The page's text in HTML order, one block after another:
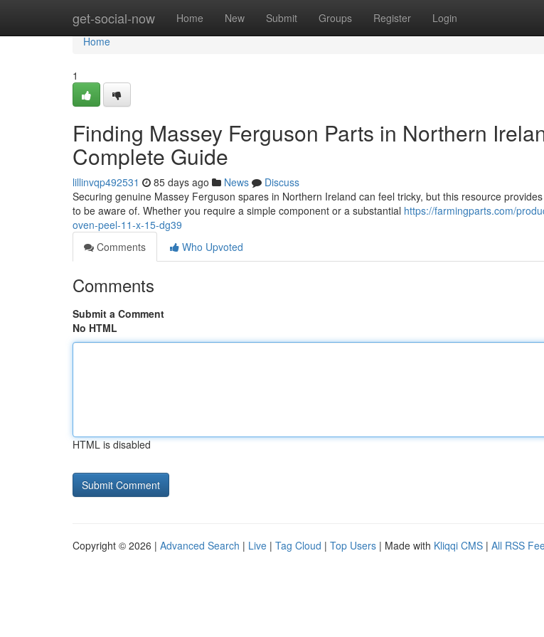
get-social-now Home New Submit Groups Register Login
Home
Home
1
Finding Massey Ferguson Parts in Northern
Complete Guide
lillinvqp492531 85 days ago News
Discuss
Securing genuine Massey Ferguson spares in Northern Ireland can feel tricky, but this resource
to be aware of. Whether you require a simple component or a substantial https://farmingparts.com/
oven-peel-11-x-15-dg39
Comments
Who Upvoted
Comments
Submit a Comment
No HTML
HTML is disabled
Copyright © 2026 | Advanced Search | Live | Tag Cloud | Top Users | Made with Kliqqi CMS | All RSS